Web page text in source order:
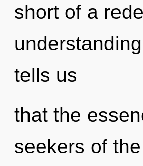
short of a
tells us
that the
seekers of